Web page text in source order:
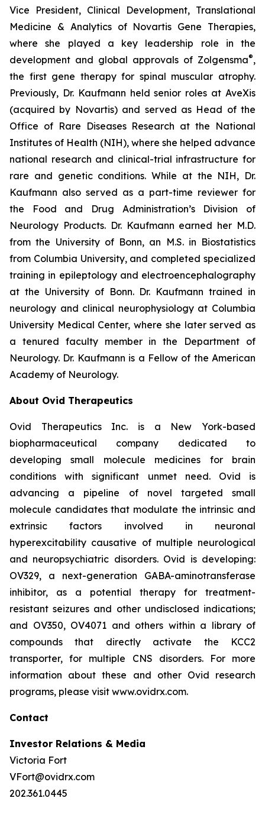
Vice President, Clinical Development, Translational
Medicine & Analytics of Novartis Gene Therapies,
where she played a key leadership role in the
development and global approvals of Zolgensma®,
the first gene therapy for spinal muscular atrophy.
Previously, Dr. Kaufmann held senior roles at AveXis
(acquired by Novartis) and served as Head of the
Office of Rare Diseases Research at the National
Institutes of Health (NIH), where she helped advance
national research and clinical-trial infrastructure for
rare and genetic conditions. While at the NIH, Dr.
Kaufmann also served as a part-time reviewer for
the Food and Drug Administration’s Division of
Neurology Products. Dr. Kaufmann earned her M.D.
from the University of Bonn, an M.S. in Biostatistics
from Columbia University, and completed specialized
training in epileptology and electroencephalography
at the University of Bonn. Dr. Kaufmann trained in
neurology and clinical neurophysiology at Columbia
University Medical Center, where she later served as
a tenured faculty member in the Department of
Neurology. Dr. Kaufmann is a Fellow of the American
Academy of Neurology.
About Ovid Therapeutics
Ovid Therapeutics Inc. is a New York-based
biopharmaceutical company dedicated to
developing small molecule medicines for brain
conditions with significant unmet need. Ovid is
advancing a pipeline of novel targeted small
molecule candidates that modulate the intrinsic and
extrinsic factors involved in neuronal
hyperexcitability causative of multiple neurological
and neuropsychiatric disorders. Ovid is developing:
OV329, a next-generation GABA-aminotransferase
inhibitor, as a potential therapy for treatment-
resistant seizures and other undisclosed indications;
and OV350, OV4071 and others within a library of
compounds that directly activate the KCC2
transporter, for multiple CNS disorders. For more
information about these and other Ovid research
programs, please visit www.ovidrx.com.
Contact
Investor Relations & Media
Victoria Fort
VFort@ovidrx.com
202.361.0445